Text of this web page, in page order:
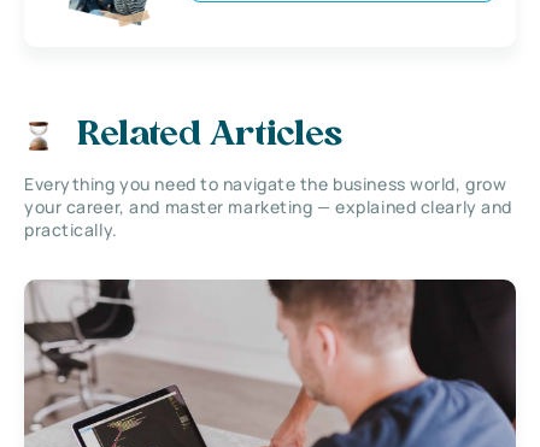
Related Articles
Everything you need to navigate the business world, grow
your career, and master marketing — explained clearly and
practically.